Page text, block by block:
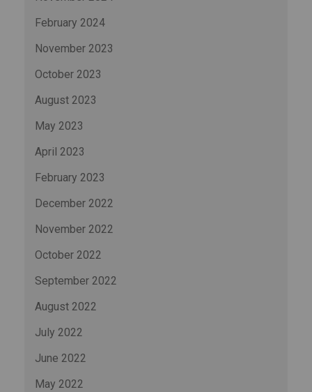
February 2024
November 2023
October 2023
August 2023
May 2023
April 2023
February 2023
December 2022
November 2022
October 2022
September 2022
August 2022
July 2022
June 2022
May 2022